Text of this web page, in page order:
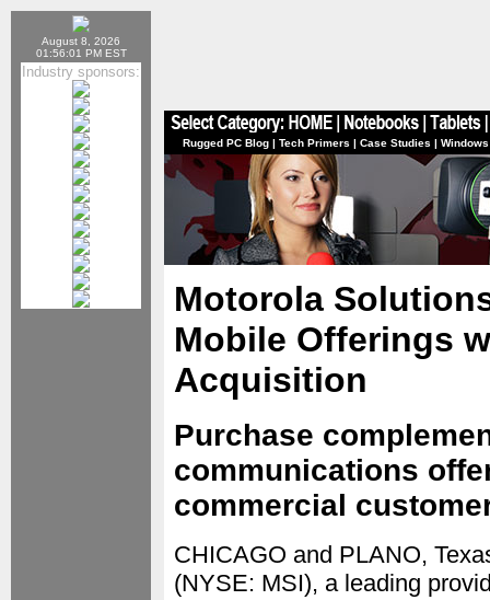
August 8, 2026
01:56:01 PM EST
Industry sponsors:
Rugged PC Blog | Tech Primers | Case Studies |
Motorola
Mobile Offerings
Acquisition
Purchase
communications
commercial
CHICAGO and PLANO,
(NYSE: MSI), a leading